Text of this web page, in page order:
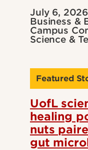
July 6, 2026
Business &
Campus
Science &
Featured
UofL
healing
nuts
gut